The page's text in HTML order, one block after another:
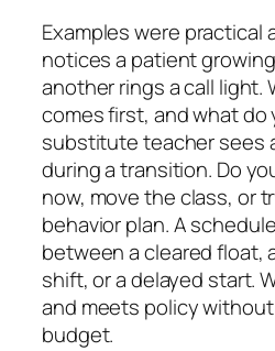
Examples were practical
notices a patient
another rings a call light.
comes first, and what do
substitute teacher sees
during a transition. Do
now, move the class, or
behavior plan. A
between a cleared float,
shift, or a delayed start.
and meets policy
budget.